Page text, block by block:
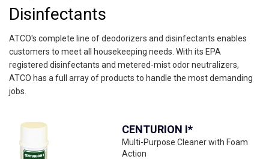
Disinfectants
ATCO's complete line of deodorizers and disinfectants enables
customers to meet all housekeeping needs. With its EPA
registered disinfectants and metered-mist odor neutralizers,
ATCO has a full array of products to handle the most demanding
jobs.
CENTURION I*
Multi-Purpose Cleaner with Foam
Action